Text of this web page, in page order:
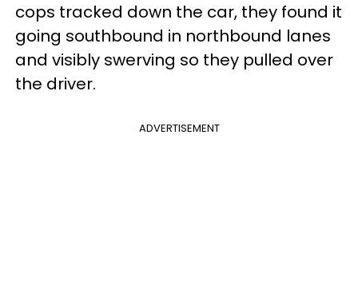
cops tracked down the car, they found it
going southbound in northbound lanes
and visibly swerving so they pulled over
the driver.
ADVERTISEMENT